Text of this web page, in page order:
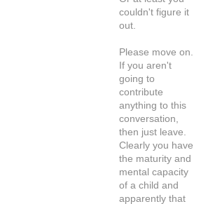
couldn't figure it
out.
Please move on.
If you aren't
going to
contribute
anything to this
conversation,
then just leave.
Clearly you have
the maturity and
mental capacity
of a child and
apparently that